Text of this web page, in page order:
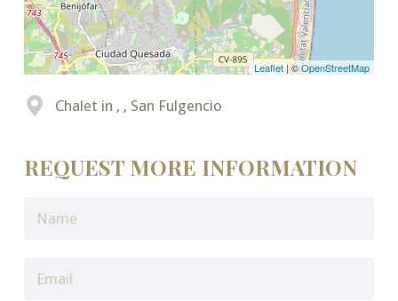
Leaflet | ©OpenStreetMap
Chalet in , , San Fulgencio
REQUEST MORE INFORMATION